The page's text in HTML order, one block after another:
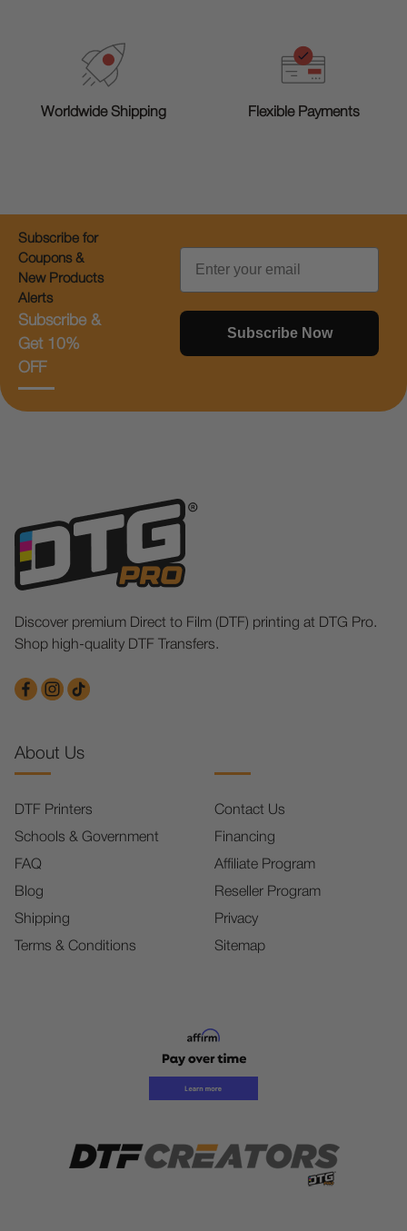
Worldwide Shipping Flexible Payments
Subscribe for
Coupons &
New Products
Alerts
Subscribe &
Get 10%
OFF
Email
Subscribe Now
Discover premium Direct to Film (DTF) printing at DTG Pro.
Shop high-quality DTF Transfers.
About Us
DTF Printers
Schools & Government
FAQ
Blog
Shipping
Terms & Conditions
Contact Us
Financing
Affiliate Program
Reseller Program
Privacy
Sitemap